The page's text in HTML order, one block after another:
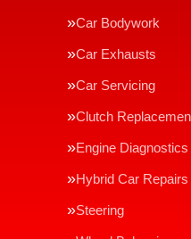
Car Bodywork
Car Exhausts
Car Servicing
Clutch
Engine Diagnostics
Hybrid Car
Steering